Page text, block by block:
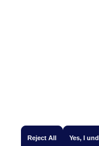
the oil in a frying
to 180℃ for
Yes, I
Reject All